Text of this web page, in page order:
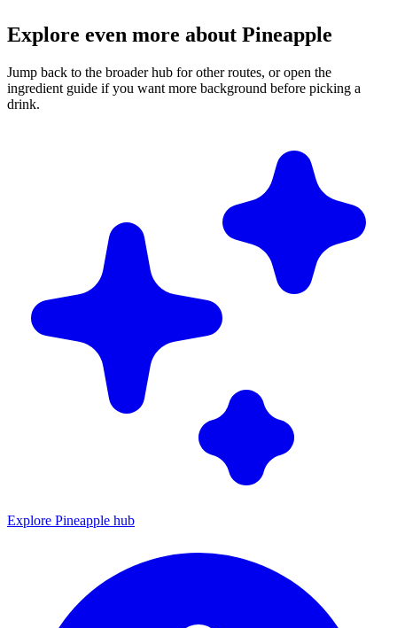
Explore even more about Pineapple
Jump back to the broader hub for other routes, or open the
ingredient guide if you want more background before picking a
drink.
Explore Pineapple hub